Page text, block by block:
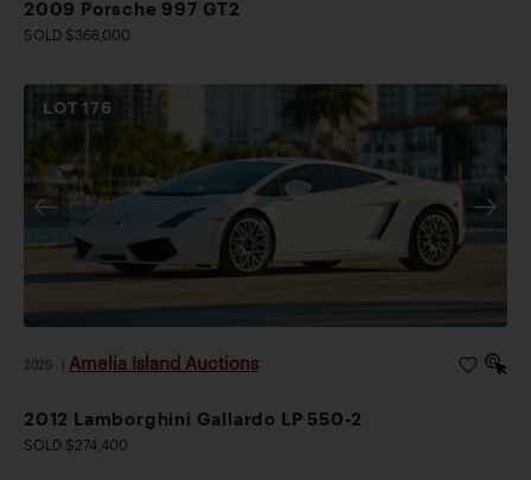
2009 Porsche 997 GT2
SOLD $368,000
LOT176
2026 Amelia Island Auctions
2012 Lamborghini Gallardo LP 550-2
SOLD $274,400